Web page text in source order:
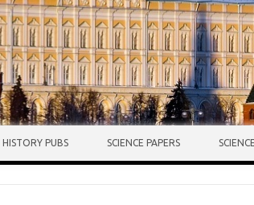
HISTORY PUBS SCIENCE PAPERS